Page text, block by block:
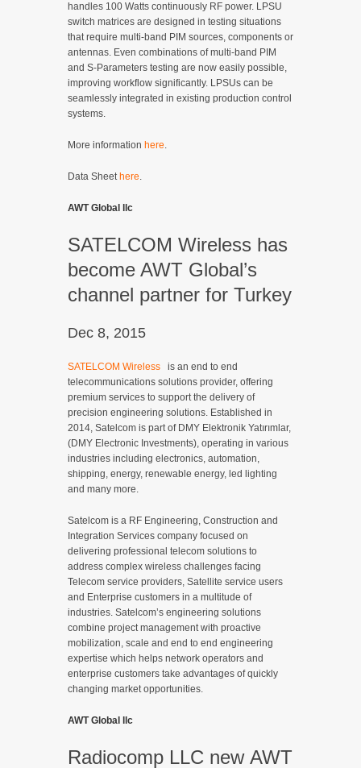
handles 100 Watts continuously RF power. LPSU
switch matrices are designed in testing situations
that require multi-band PIM sources, components or
antennas. Even combinations of multi-band PIM
and S-Parameters testing are now easily possible,
improving workflow significantly. LPSUs can be
seamlessly integrated in existing production control
systems.
More information here.
Data Sheet here.
AWT Global llc
SATELCOM Wireless has
become AWT Global’s
channel partner for Turkey
Dec 8, 2015
SATELCOM Wireless
is an end to end
telecommunications solutions provider, offering
premium services to support the delivery of
precision engineering solutions. Established in
2014, Satelcom is part of DMY Elektronik Yatırımlar,
(DMY Electronic Investments), operating in various
industries including electronics, automation,
shipping, energy, renewable energy, led lighting
and many more.
Satelcom is a RF Engineering, Construction and
Integration Services company focused on
delivering professional telecom solutions to
address complex wireless challenges facing
Telecom service providers, Satellite service users
and Enterprise customers in a multitude of
industries. Satelcom’s engineering solutions
combine project management with proactive
mobilization, scale and end to end engineering
expertise which helps network operators and
enterprise customers take advantages of quickly
changing market opportunities.
AWT Global llc
Radiocomp LLC new AWT